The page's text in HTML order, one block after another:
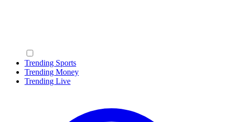
Trending Sports
Trending Money
Trending Live